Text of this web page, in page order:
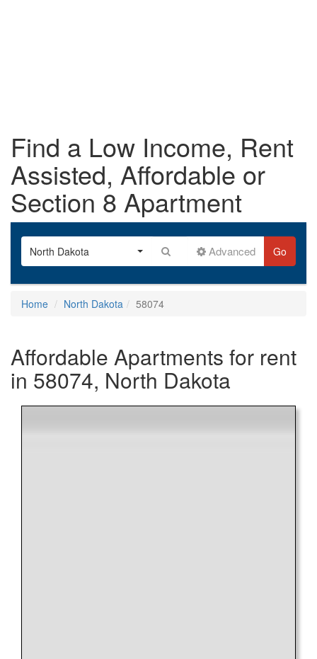
Find a Low Income, Rent
Assisted, Affordable or
Section 8 Apartment
North Dakota Advanced Go
Home North Dakota 58074
Affordable Apartments for rent
in 58074, North Dakota